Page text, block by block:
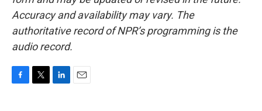
Accuracy and availability may vary. The
authoritative record of NPR’s programming is the
audio record.